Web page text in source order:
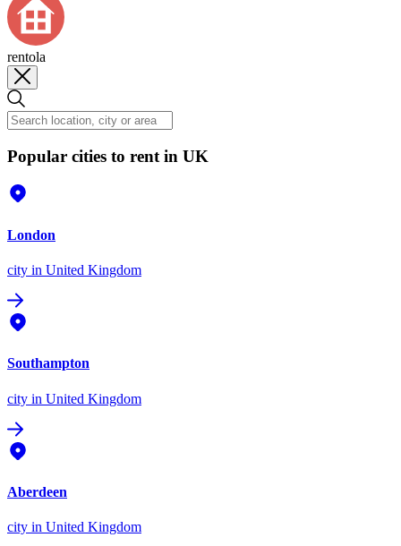
rentola
Popular cities to rent in UK
London
city in United Kingdom
Southampton
city in United Kingdom
Aberdeen
city in United Kingdom